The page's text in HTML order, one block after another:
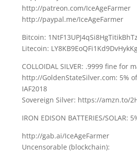
http://patreon.com/IceAgeFarmer
http://paypal.me/IceAgeFarmer
Bitcoin:
Litecoin:
COLLOIDAL SILVER: .9999 fine for
http://GoldenStateSilver.com: 5%
IAF2018
Sovereign Silver: https://amzn.to/
IRON EDISON BATTERIES/SOLAR:
http://gab.ai/IceAgeFarmer
Uncensorable (blockchain):